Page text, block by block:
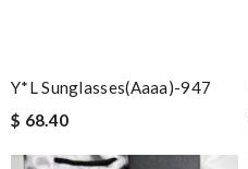
Y*L Sunglasses(aaaa)-947
$ 68.40